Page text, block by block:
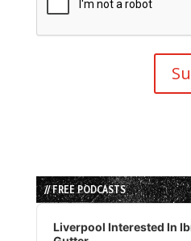
// FREE PODCASTS
Audio
Player
Liverpool Interested In